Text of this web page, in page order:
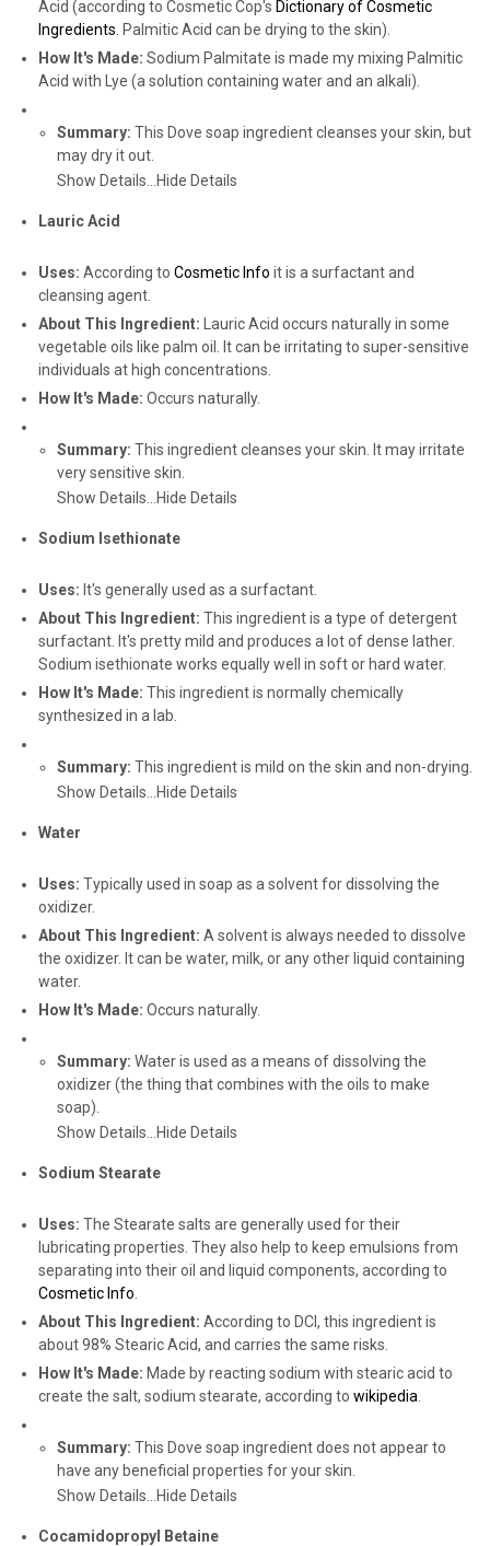
Acid (according to Cosmetic Cop's Dictionary of Cosmetic
Ingredients . Palmitic Acid can be drying to the skin).
How It's Made: Sodium Palmitate is made my mixing Palmitic
Acid with Lye (a solution containing water and an alkali).
Summary: This Dove soap ingredient cleanses your skin, but
may dry it out.
Show Details...
Hide Details
Lauric Acid
Uses: According to Cosmetic Info it is a surfactant and
cleansing agent.
About This Ingredient: Lauric Acid occurs naturally in some
vegetable oils like palm oil. It can be irritating to super-sensitive
individuals at high concentrations.
How It's Made: Occurs naturally.
Summary: This ingredient cleanses your skin. It may irritate
very sensitive skin.
Show Details...
Hide Details
Sodium Isethionate
Uses: It's generally used as a surfactant.
About This Ingredient: This ingredient is a type of detergent
surfactant. It's pretty mild and produces a lot of dense lather.
Sodium isethionate works equally well in soft or hard water.
How It's Made: This ingredient is normally chemically
synthesized in a lab.
Summary: This ingredient is mild on the skin and non-drying.
Show Details...
Hide Details
Water
Uses: Typically used in soap as a solvent for dissolving the
oxidizer.
About This Ingredient: A solvent is always needed to dissolve
the oxidizer. It can be water, milk, or any other liquid containing
water.
How It's Made: Occurs naturally.
Summary: Water is used as a means of dissolving the
oxidizer (the thing that combines with the oils to make
soap).
Show Details...
Hide Details
Sodium Stearate
Uses: The Stearate salts are generally used for their
lubricating properties. They also help to keep emulsions from
separating into their oil and liquid components, according to
Cosmetic Info
About This Ingredient: According to DCI, this ingredient is
about 98% Stearic Acid, and carries the same risks.
How It's Made: Made by reacting sodium with stearic acid to
create the salt, sodium stearate, according to wikipedia
Summary: This Dove soap ingredient does not appear to
have any beneficial properties for your skin.
Show Details...
Hide Details
Cocamidopropyl Betaine